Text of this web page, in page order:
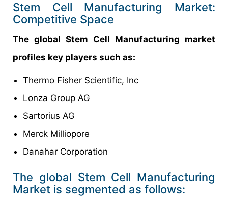
Stem Cell Manufacturing Market:
Competitive Space
The global Stem Cell Manufacturing market
profiles key players such as:
Thermo Fisher Scientific, Inc
Lonza Group AG
Sartorius AG
Merck Milliopore
Danahar Corporation
The global Stem Cell Manufacturing
Market is segmented as follows: